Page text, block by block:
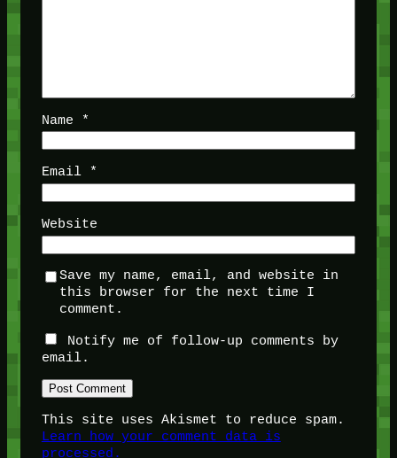
Name *
Email *
Website
Save my name, email, and website in
this browser for the next time I
comment.
Notify me of follow-up comments by
email.
This site uses Akismet to reduce spam.
Learn how your comment data is
processed.